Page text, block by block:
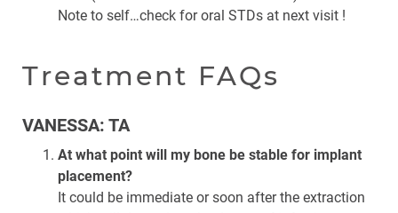
Note to self…check for oral STDs at next visit !
Treatment FAQs
VANESSA: TA
At what point will my bone be stable for implant
placement?
It could be immediate or soon after the extraction